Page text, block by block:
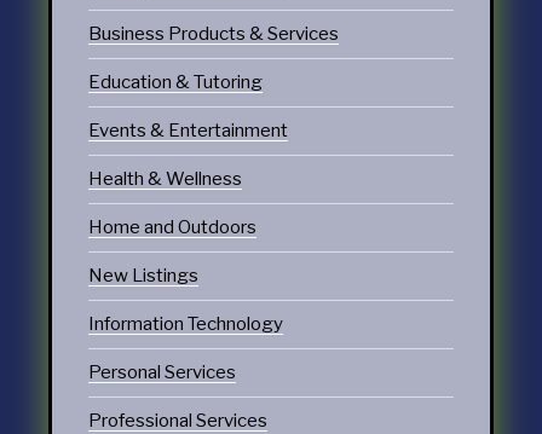
Business Products & Services
Education & Tutoring
Events & Entertainment
Health & Wellness
Home and Outdoors
New Listings
Information Technology
Personal Services
Professional Services